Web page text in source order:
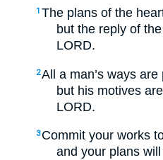
1 The plans of the
but the reply of
LORD.
2All a man’s ways
but his motives
LORD.
3 Commit your works
and your plans